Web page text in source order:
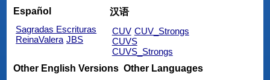
Español
Sagradas Escrituras
ReinaValera JBS
汉语
CUV CUV_Strongs
CUVS
CUVS_Strongs
Other English Versions Other Languages